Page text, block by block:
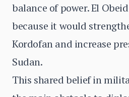
balance of power. El
because it would
Kordofan and increase
Sudan.
This shared belief in